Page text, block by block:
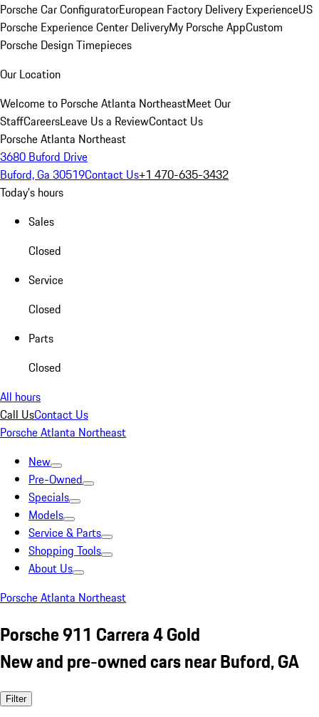
Porsche Car ConfiguratorEuropean Factory Delivery ExperienceUS
Porsche Experience Center DeliveryMy Porsche AppCustom
Porsche Design Timepieces
Our Location
Welcome to Porsche Atlanta NortheastMeet Our
StaffCareersLeave Us a ReviewContact Us
Porsche Atlanta Northeast
3680 Buford Drive
Buford, Ga 30519Contact Us+1 470-635-3432
Today's hours
Sales
Closed
Service
Closed
Parts
Closed
All hours
Call UsContact Us
Porsche Atlanta Northeast
New
Pre-Owned
Specials
Models
Service & Parts
Shopping Tools
About Us
Porsche Atlanta Northeast
Porsche 911 Carrera 4 Gold
New and pre-owned cars near Buford, GA
Filter